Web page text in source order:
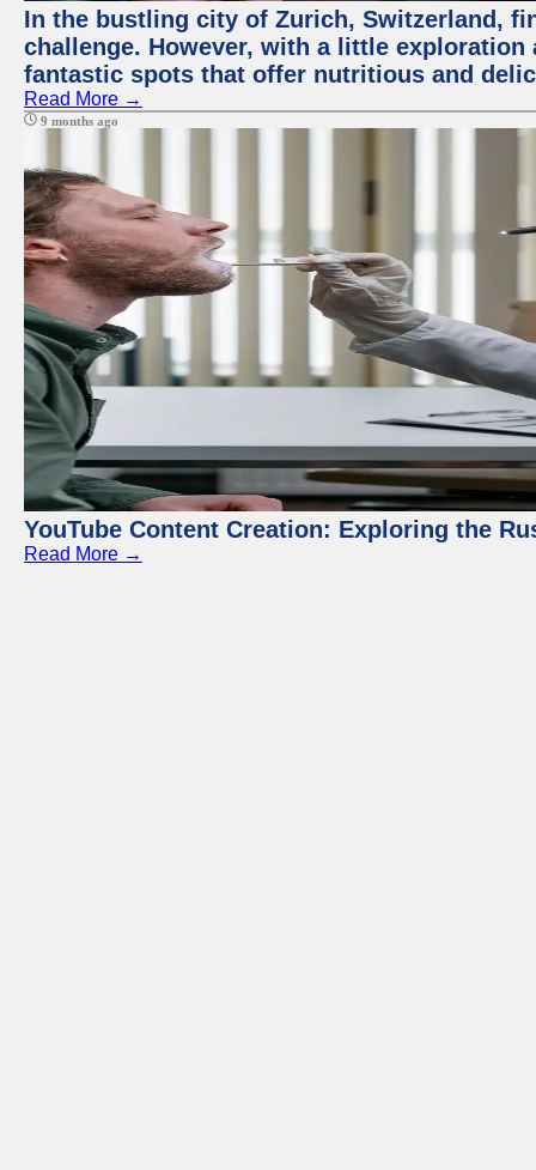
In the bustling city of Zurich, Switzerland,
challenge. However, with a little
fantastic spots that offer nutritious and
Read More →
9 months ago
YouTube Content Creation: Exploring the
Read More →